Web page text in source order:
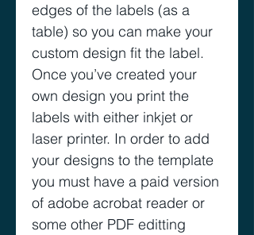
edges of the labels (as a
table) so you can make your
custom design fit the label.
Once you’ve created your
own design you print the
labels with either inkjet or
laser printer. In order to add
your designs to the template
you must have a paid version
of adobe acrobat reader or
some other PDF editting